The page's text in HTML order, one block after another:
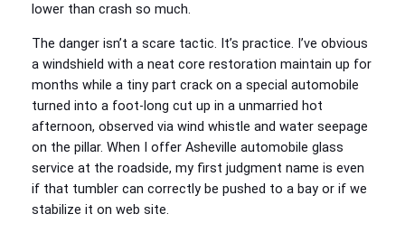
lower than crash so much.
The danger isn’t a scare tactic. It’s practice. I’ve obvious
a windshield with a neat core restoration maintain up for
months while a tiny part crack on a special automobile
turned into a foot‑long cut up in a unmarried hot
afternoon, observed via wind whistle and water seepage
on the pillar. When I offer Asheville automobile glass
service at the roadside, my first judgment name is even
if that tumbler can correctly be pushed to a bay or if we
stabilize it on web site.